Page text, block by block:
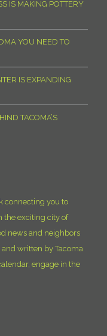
IS MAKING POTTERY
YOU NEED TO
IS EXPANDING
TACOMA’S
connecting you to
the exciting city of
news and neighbors
written by Tacoma
engage in the